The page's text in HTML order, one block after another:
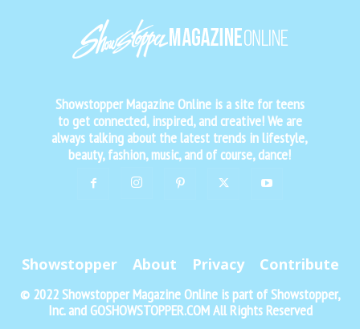
Showstopper Magazine Online is a site for teens
to get connected, inspired, and creative! We are
always talking about the latest trends in lifestyle,
beauty, fashion, music, and of course, dance!
Showstopper About Privacy Contribute
© 2022 Showstopper Magazine Online is part of Showstopper,
Inc. and GOSHOWSTOPPER.COM All Rights Reserved